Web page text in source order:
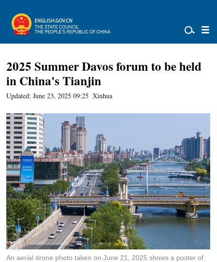
2025 Summer Davos forum to be held
in China's Tianjin
Updated: June 23, 2025 09:25 Xinhua
An aerial drone photo taken on June 21, 2025 shows a poster of